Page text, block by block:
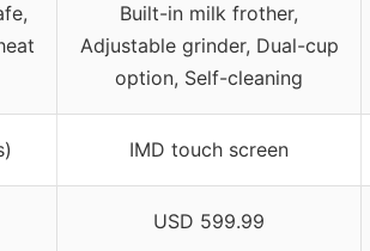
Built-in milk frother,
Adjustable grinder, Dual-cup
option, Self-cleaning
IMD touch screen
USD 599.99